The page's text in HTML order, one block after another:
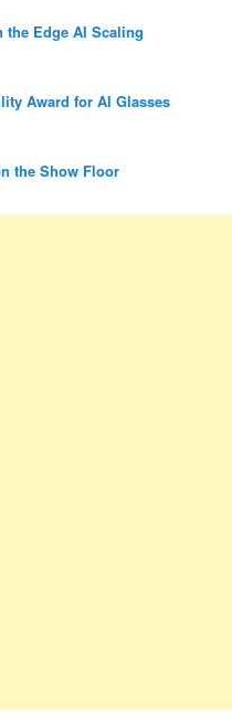
the Edge AI Scaling
Award for AI Glasses
the Show Floor